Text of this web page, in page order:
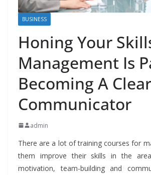
BUSINESS
Honing Your
Management Is
Becoming A Clear
Communicator
admin
There are a lot of training courses for
them improve their skills in the
motivation, team-building and